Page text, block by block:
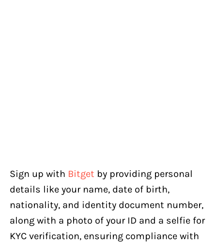
Sign up with Bitget by providing personal
details like your name, date of birth,
nationality, and identity document number,
along with a photo of your ID and a selfie for
KYC verification, ensuring compliance with